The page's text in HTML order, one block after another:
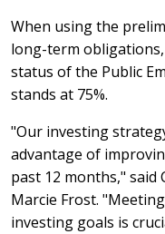
When using the
long-term
status of the Public
stands at 75%.
"Our investing
advantage of
past 12 months," said
Marcie Frost.
investing goals is